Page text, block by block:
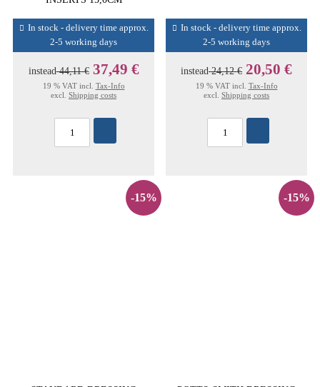
In stock - delivery time approx.
2-5 working days
instead44,11 € 37,49 €
19 % VAT incl. Tax-Info
excl. Shipping costs
In stock - delivery time approx.
2-5 working days
instead24,12 € 20,50 €
19 % VAT incl. Tax-Info
excl. Shipping costs
-15% -15%